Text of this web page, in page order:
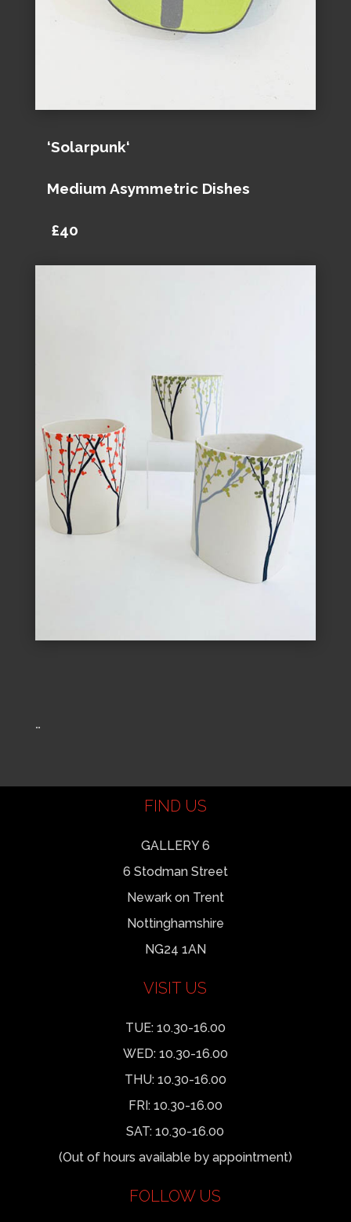
‘Solarpunk‘
Medium Asymmetric Dishes
£40
…
FIND US
GALLERY 6
6 Stodman Street
Newark on Trent
Nottinghamshire
NG24 1AN
VISIT US
TUE: 10.30-16.00
WED: 10.30-16.00
THU: 10.30-16.00
FRI: 10.30-16.00
SAT: 10.30-16.00
(Out of hours available by appointment)
FOLLOW US